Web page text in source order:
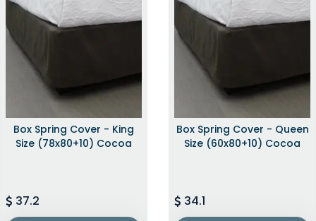
Box Spring Cover - King
Size (78x80+10) Cocoa
37.2
Box Spring Cover - Queen
Size (60x80+10) Cocoa
34.1